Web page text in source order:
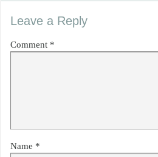
Leave a Reply
Comment *
Name *